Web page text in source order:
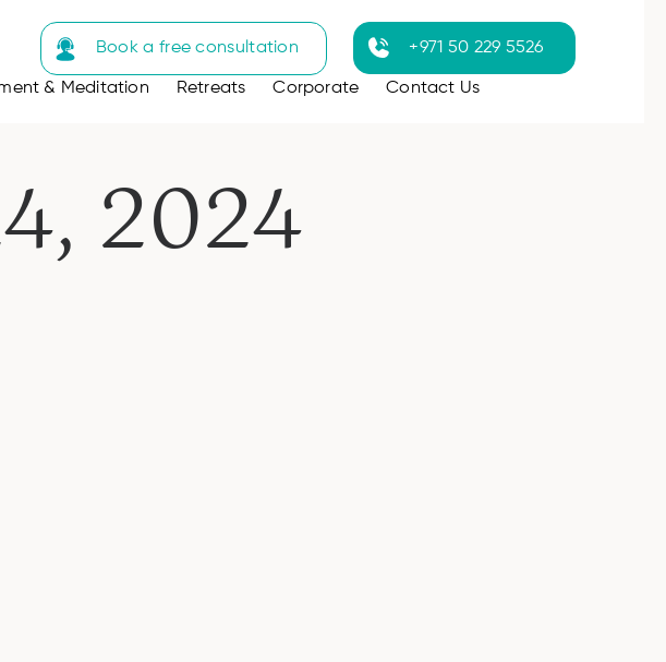
Book a free consultation +971 50 229 5526
& Meditation Retreats Corporate Contact Us
2024